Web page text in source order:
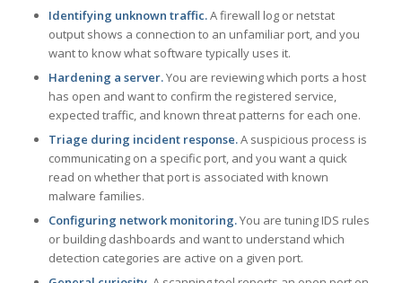
Identifying unknown traffic.A firewall log or netstat
output shows a connection to an unfamiliar port, and you
want to know what software typically uses it.
Hardening a server.You are reviewing which ports a host
has open and want to confirm the registered service,
expected traffic, and known threat patterns for each one.
Triage during incident response.A suspicious process is
communicating on a specific port, and you want a quick
read on whether that port is associated with known
malware families.
Configuring network monitoring.You are tuning IDS rules
or building dashboards and want to understand which
detection categories are active on a given port.